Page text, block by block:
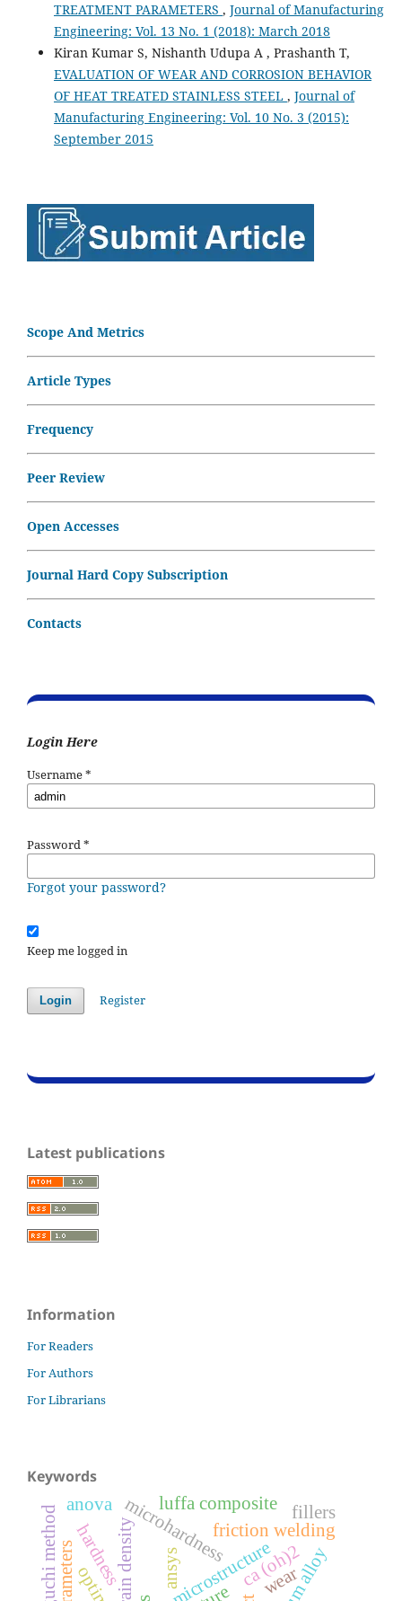
TREATMENT PARAMETERS , Journal of Manufacturing
Engineering: Vol. 13 No. 1 (2018): March 2018
Kiran Kumar S, Nishanth Udupa A , Prashanth T,
EVALUATION OF WEAR AND CORROSION BEHAVIOR
OF HEAT TREATED STAINLESS STEEL , Journal of
Manufacturing Engineering: Vol. 10 No. 3 (2015):
September 2015
Scope And Metrics
Article Types
Frequency
Peer Review
Open Accesses
Journal Hard Copy Subscription
Contacts
Login Here
Username*
Password*
Forgot your password?
Keep me logged in
Login Register
Latest publications
Information
For Readers
For Authors
For Librarians
Keywords
microstructure
microhardness
grain density
luffa composite
ca (oh)2
wear
ansys
hardness friction welding
anova fillers